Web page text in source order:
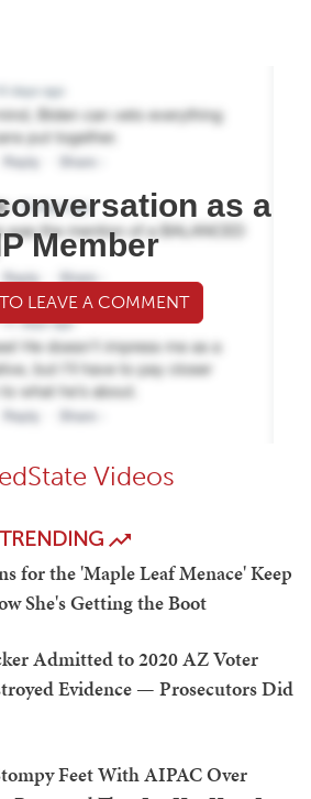
as a
Member
LEAVE A COMMENT
Videos
TRENDING
for the 'Maple Leaf Menace' Keep
She's Getting the Boot
Admitted to 2020 AZ Voter
Evidence — Prosecutors Did
Feet With AIPAC Over